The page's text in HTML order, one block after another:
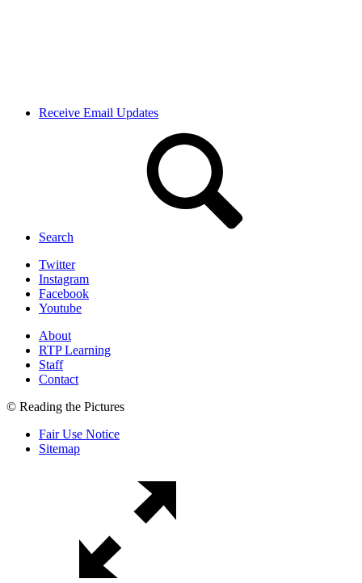
Receive Email Updates
Search
Twitter
Instagram
Facebook
Youtube
About
RTP Learning
Staff
Contact
© Reading the Pictures
Fair Use Notice
Sitemap